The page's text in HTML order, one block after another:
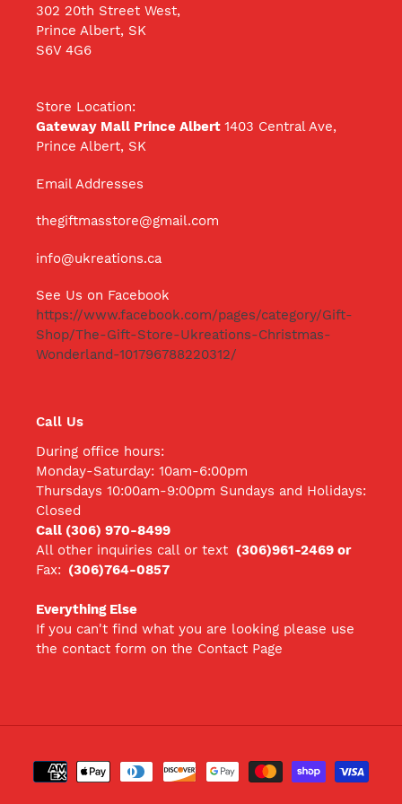
302 20th Street West,
Prince Albert, SK
S6V 4G6
Store Location:
Gateway Mall Prince Albert 1403 Central Ave,
Prince Albert, SK
Email Addresses
thegiftmasstore@gmail.com
info@ukreations.ca
See Us on Facebook
https://www.facebook.com/pages/category/Gift-
Shop/The-Gift-Store-Ukreations-Christmas-
Wonderland-101796788220312/
Call Us
During office hours:
Monday-Saturday: 10am-6:00pm
Thursdays 10:00am-9:00pm Sundays and Holidays:
Closed
Call (306) 970-8499
All other inquiries call or text (306)961-2469 or
Fax: (306)764-0857
Everything Else
If you can't find what you are looking please use
the contact form on the Contact Page
Payment
methods